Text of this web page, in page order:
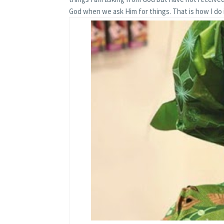
God when we ask Him for things. That is how I do